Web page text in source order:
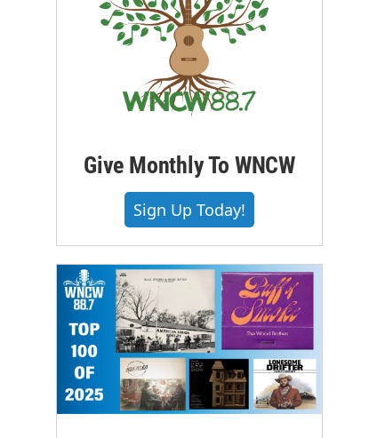
Give Monthly To WNCW
Sign Up Today!